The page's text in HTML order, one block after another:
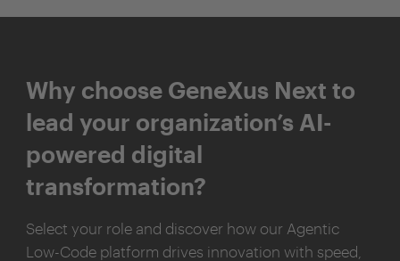
Why choose GeneXus Next to
lead your organization’s AI-
powered digital
transformation?
Select your role and discover how our Agentic
Low-Code platform drives innovation with speed,